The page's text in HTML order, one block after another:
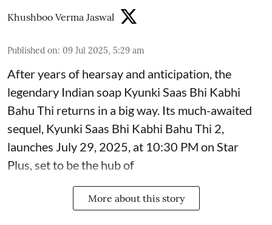
Khushboo Verma Jaswal
Published on: 09 Jul 2025, 5:29 am
After years of hearsay and anticipation, the
legendary Indian soap Kyunki Saas Bhi Kabhi
Bahu Thi returns in a big way. Its much-awaited
sequel, Kyunki Saas Bhi Kabhi Bahu Thi 2,
launches July 29, 2025, at 10:30 PM on Star
Plus, set to be the hub of
More about this story